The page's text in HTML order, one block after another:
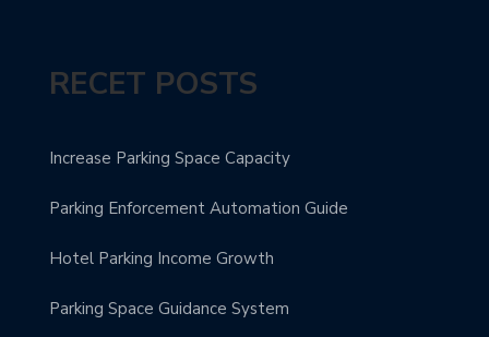
RECET POSTS
Increase Parking Space Capacity
Parking Enforcement Automation Guide
Hotel Parking Income Growth
Parking Space Guidance System